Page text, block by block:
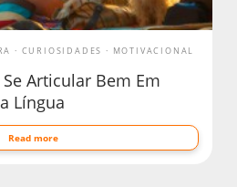
CURIOSIDADES MOTIVACIONAL
Articular Bem Em
Língua
Read more